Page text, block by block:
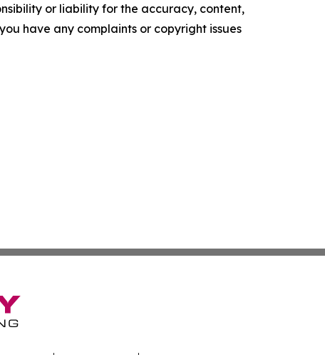
or liability for the accuracy, content,
have any complaints or copyright issues